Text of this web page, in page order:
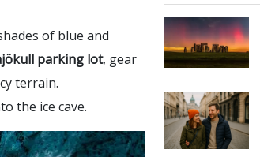
of blue and
parking lot, gear
terrain.
the ice cave.